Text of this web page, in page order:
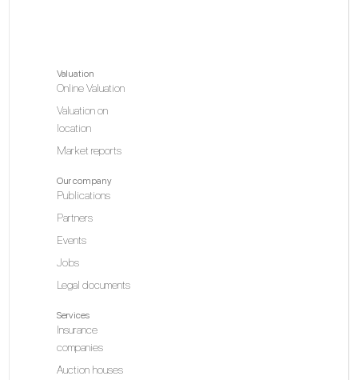
Valuation
Online Valuation
Valuation on
location
Market reports
Our company
Publications
Partners
Events
Jobs
Legal documents
Services
Insurance
companies
Auction houses